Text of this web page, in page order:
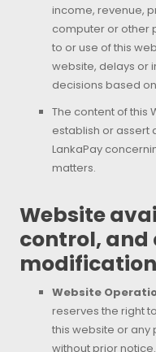
income, revenue,
computer or other
to or use of this
website, delays or
decisions based
The content of this
establish or assert
LankaPay
matters.
Website
control, and
Website
reserves the right
this website or any
without prior